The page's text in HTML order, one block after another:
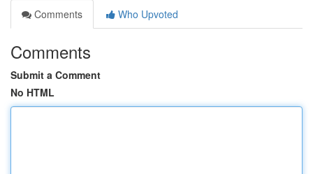
Comments
Who Upvoted
Comments
Submit a Comment
No HTML